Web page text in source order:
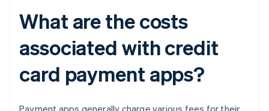
What are the costs
associated with credit
card payment apps?